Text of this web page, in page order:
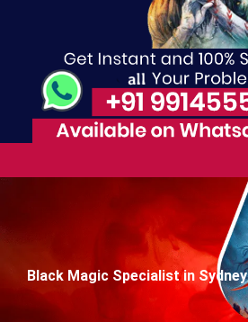
Black Magic Specialist in Sydney